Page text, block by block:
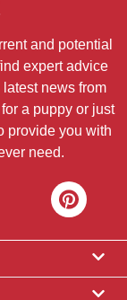
and potential
expert advice
news from
a puppy or just
provide you with
need.